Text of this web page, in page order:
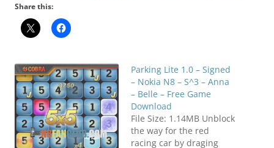
Share this:
Parking Lite 1.0 – Signed
– Nokia N8 – S^3 – Anna
– Belle – Free Game
Download
File Size: 1.14MB Unblock
the way for the red
racing car by draging